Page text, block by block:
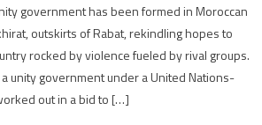
government has been formed in Moroccan
outskirts of Rabat, rekindling hopes to
rocked by violence fueled by rival groups.
unity government under a United Nations-
out in a bid to […]